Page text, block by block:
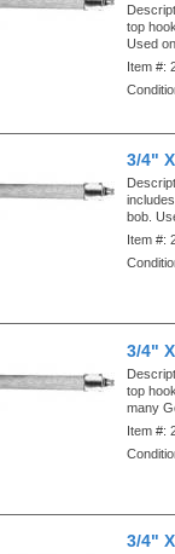
top
Used
Item #:
3/4"
bob.
Item #:
3/4"
top
many
Item #:
3/4"